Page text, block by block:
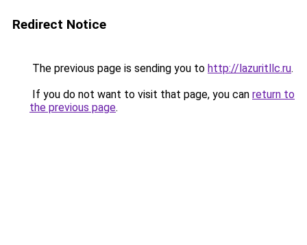
Redirect Notice
The previous page is sending you to http://lazuritllc.ru.
If you do not want to visit that page, you can return to
the previous page.